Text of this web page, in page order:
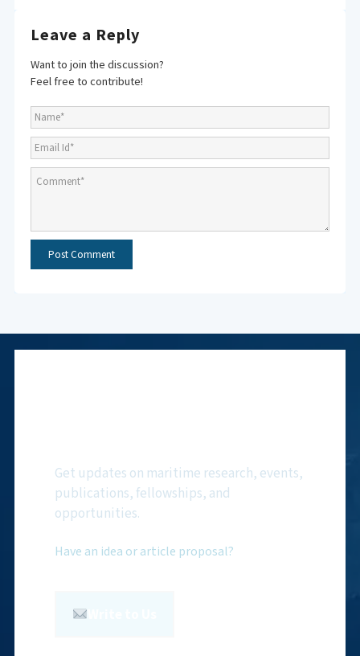
Leave a Reply
Want to join the discussion?
Feel free to contribute!
Get updates on maritime research, events,
publications, fellowships, and
opportunities.
Have an idea or article proposal?